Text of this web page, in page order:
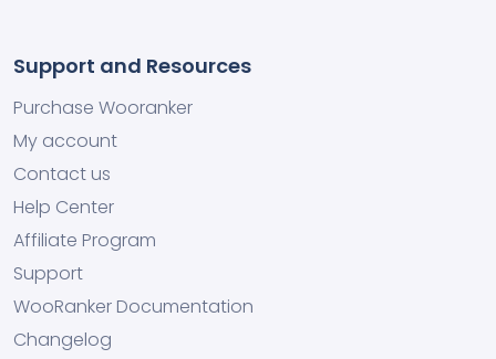
Support and Resources
Purchase Wooranker
My account
Contact us
Help Center
Affiliate Program
Support
WooRanker Documentation
Changelog